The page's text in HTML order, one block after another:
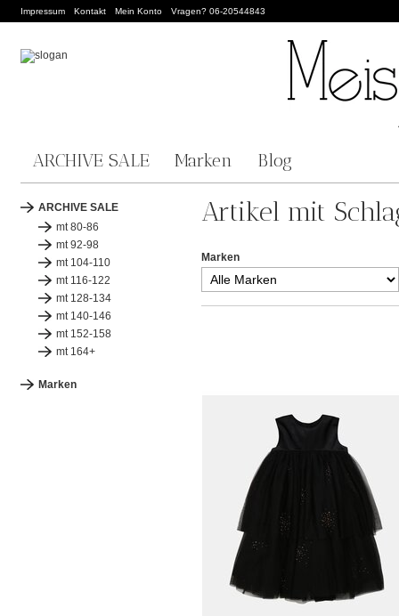
Impressum Kontakt Mein Konto Vragen? 06-20544843
ARCHIVE SALE Marken Blog
ARCHIVE SALE
mt 80-86
mt 92-98
mt 104-110
mt 116-122
mt 128-134
mt 140-146
mt 152-158
mt 164+
Marken
Artikel mit
Marken